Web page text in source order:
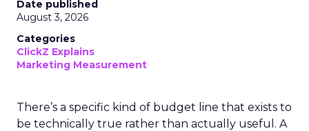
Date published
August 3, 2026
Categories
ClickZ Explains
Marketing Measurement
There’s a specific kind of budget line that exists to
be technically true rather than actually useful. A